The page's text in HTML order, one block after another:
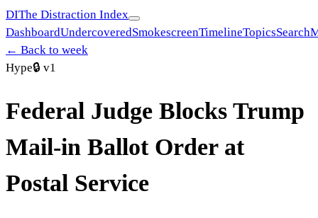
DIThe Distraction Index
DashboardUndercoveredSmokescreenTimelineTopicsSearch
← Back to week
Hype🔒 v1
Federal Judge Blocks Trump
Mail-in Ballot Order at
Postal Service